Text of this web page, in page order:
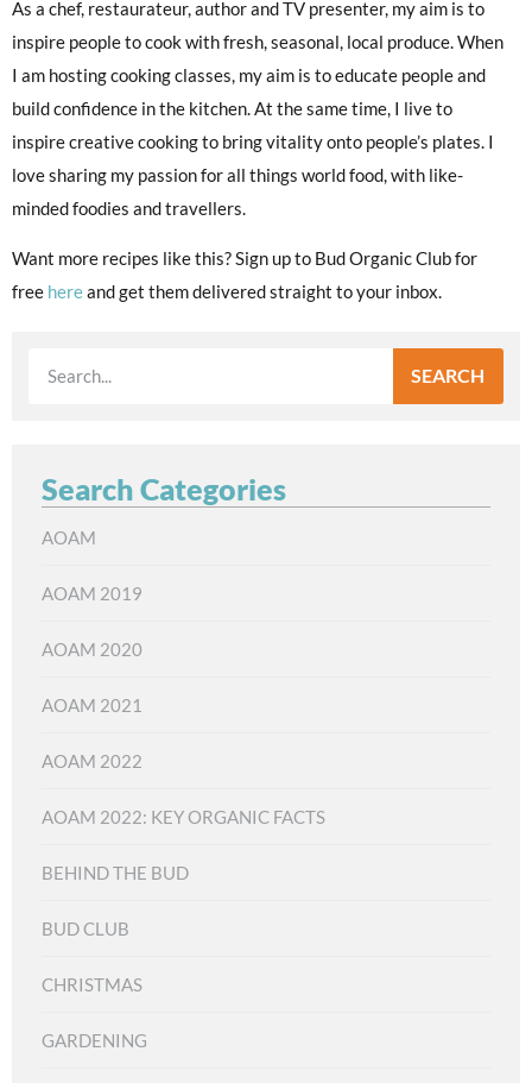
As a chef, restaurateur, author and TV presenter, my aim is to
inspire people to cook with fresh, seasonal, local produce. When
I am hosting cooking classes, my aim is to educate people and
build confidence in the kitchen. At the same time, I live to
inspire creative cooking to bring vitality onto people’s plates. I
love sharing my passion for all things world food, with like-
minded foodies and travellers.
Want more recipes like this? Sign up to Bud Organic Club for
free hereand get them delivered straight to your inbox.
SEARCH
Search Categories
AOAM
AOAM 2019
AOAM 2020
AOAM 2021
AOAM 2022
AOAM 2022: KEY ORGANIC FACTS
BEHIND THE BUD
BUD CLUB
CHRISTMAS
GARDENING